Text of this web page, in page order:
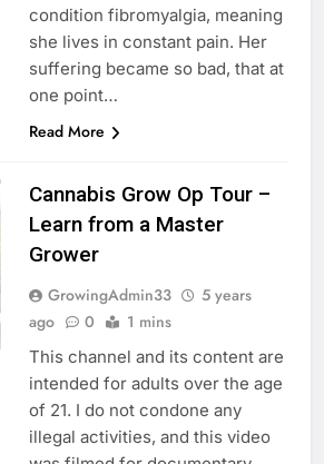
condition fibromyalgia, meaning
she lives in constant pain. Her
suffering became so bad, that at
one point…
Read More
Cannabis Grow Op Tour –
Learn from a Master
Grower
GrowingAdmin33
5 years
ago
0 1 mins
This channel and its content are
intended for adults over the age
of 21. I do not condone any
illegal activities, and this video